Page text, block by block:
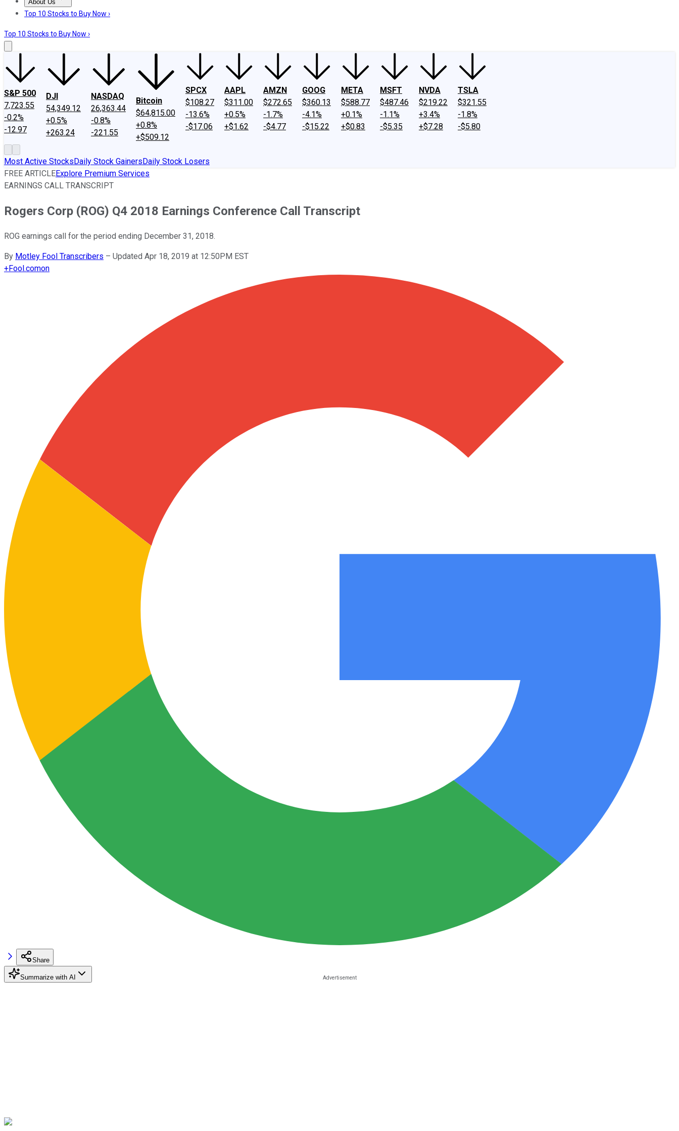
About Us
About UsContact UsInvesting Philosophy
Top 10 Stocks to Buy Now ›
Top 10 Stocks to Buy Now ›
S&P 500
7,723.55
-0.2%
-12.97
DJI
54,349.12
+0.5%
+263.24
NASDAQ
26,363.44
-0.8%
-221.55
Bitcoin
$64,815.00
+0.8%
+$509.12
SPCX
$108.27
-13.6%
-$17.06
AAPL
$311.00
+0.5%
+$1.62
AMZN
$272.65
-1.7%
-$4.77
GOOG
$360.13
-4.1%
-$15.22
META
$588.77
+0.1%
+$0.83
MSFT
$487.46
-1.1%
-$5.35
NVDA
$219.22
+3.4%
+$7.28
TSLA
$321.55
-1.8%
-$5.80
Most Active StocksDaily Stock GainersDaily Stock Losers
FREE ARTICLEExplore Premium Services
EARNINGS CALL TRANSCRIPT
Rogers Corp (ROG) Q4 2018 Earnings Conference Call Transcript
ROG earnings call for the period ending December 31, 2018.
By Motley Fool Transcribers – Updated Apr 18, 2019 at 12:50PM EST
+Fool.comon
Share
Summarize with AI